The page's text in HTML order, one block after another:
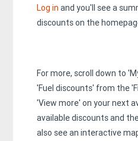
Log in and you'll see a
discounts on the
For more, scroll down to
'Fuel discounts' from the
'View more' on your next
available discounts and
also see an interactive